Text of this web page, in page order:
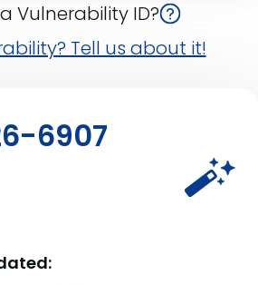
Vulnerability ID?
Tell us about it!
6907